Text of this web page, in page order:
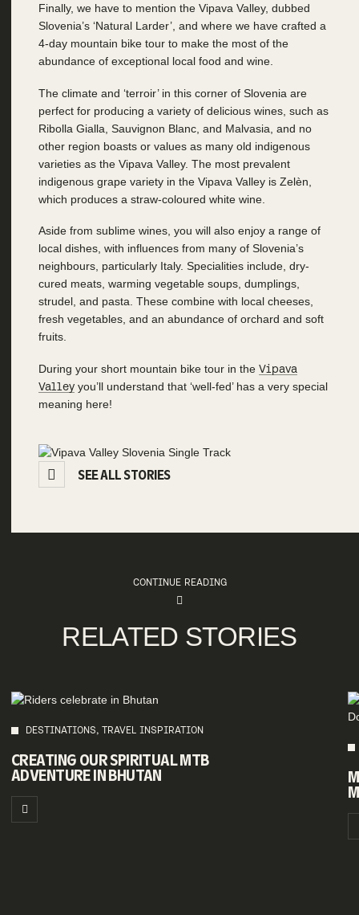
Finally, we have to mention the Vipava Valley, dubbed
Slovenia’s ‘Natural Larder’, and where we have crafted a
4-day mountain bike tour to make the most of the
abundance of exceptional local food and wine.
The climate and ‘terroir’ in this corner of Slovenia are
perfect for producing a variety of delicious wines, such as
Ribolla Gialla, Sauvignon Blanc, and Malvasia, and no
other region boasts or values as many old indigenous
varieties as the Vipava Valley. The most prevalent
indigenous grape variety in the Vipava Valley is Zelèn,
which produces a straw-coloured white wine.
Aside from sublime wines, you will also enjoy a range of
local dishes, with influences from many of Slovenia’s
neighbours, particularly Italy. Specialities include, dry-
cured meats, warming vegetable soups, dumplings,
strudel, and pasta. These combine with local cheeses,
fresh vegetables, and an abundance of orchard and soft
fruits.
During your short mountain bike tour in the Vipava
Valleyyou’ll understand that ‘well-fed’ has a very special
meaning here!
SEE ALL STORIES
CONTINUE READING
RELATED STORIES
DESTINATIONS, TRAVEL INSPIRATION
CREATING OUR SPIRITUAL MTB
ADVENTURE IN BHUTAN